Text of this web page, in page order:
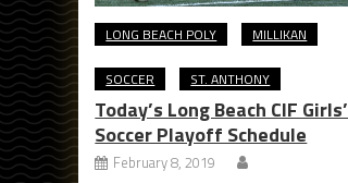
LONG BEACH POLY MILLIKAN
SOCCER ST. ANTHONY
Today’s Long Beach CIF Girls’
Soccer Playoff Schedule
February 8, 2019